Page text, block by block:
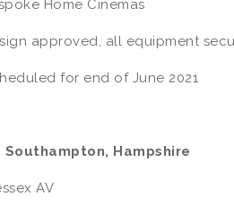
Cinemas
approved, all equipment
for end of June 2021
Southampton, Hampshire
AV